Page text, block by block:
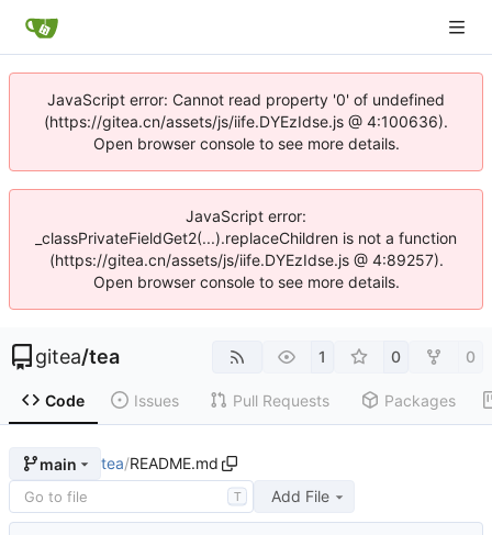
JavaScript error: Cannot read property '0' of undefined
(https://gitea.cn/assets/js/iife.DYEzIdse.js @ 4:100636).
Open browser console to see more details.
JavaScript error:
_classPrivateFieldGet2(...).replaceChildren is not a function
(https://gitea.cn/assets/js/iife.DYEzIdse.js @ 4:89257).
Open browser console to see more details.
gitea/tea 1 0 0
Code Issues Pull Requests Packages
main tea/README.md
T Add File